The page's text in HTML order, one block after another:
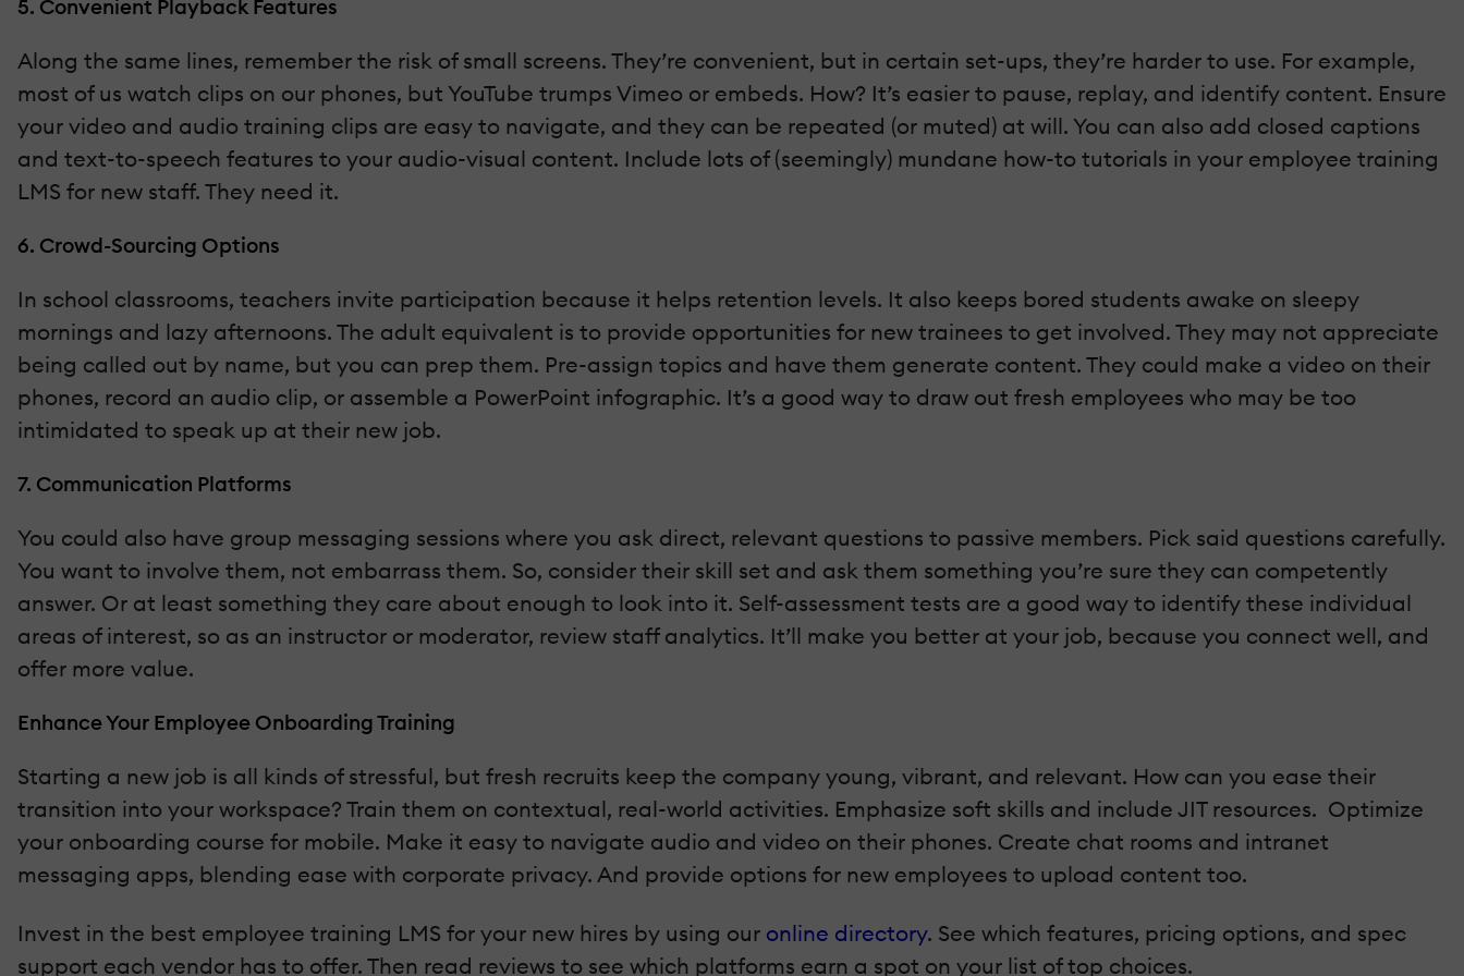
5. Convenient Playback Features
Along the same lines, remember the risk of small screens. They’re convenient, but in certain set-ups, they’re harder to use. For example,
most of us watch clips on our phones, but YouTube trumps Vimeo or embeds. How? It’s easier to pause, replay, and identify content. Ensure
your video and audio training clips are easy to navigate, and they can be repeated (or muted) at will. You can also add closed captions
and text-to-speech features to your audio-visual content. Include lots of (seemingly) mundane how-to tutorials in your employee training
LMS for new staff. They need it.
6. Crowd-Sourcing Options
In school classrooms, teachers invite participation because it helps retention levels. It also keeps bored students awake on sleepy
mornings and lazy afternoons. The adult equivalent is to provide opportunities for new trainees to get involved. They may not appreciate
being called out by name, but you can prep them. Pre-assign topics and have them generate content. They could make a video on their
phones, record an audio clip, or assemble a PowerPoint infographic. It’s a good way to draw out fresh employees who may be too
intimidated to speak up at their new job.
7. Communication Platforms
You could also have group messaging sessions where you ask direct, relevant questions to passive members. Pick said questions carefully.
You want to involve them, not embarrass them. So, consider their skill set and ask them something you’re sure they can competently
answer. Or at least something they care about enough to look into it. Self-assessment tests are a good way to identify these individual
areas of interest, so as an instructor or moderator, review staff analytics. It’ll make you better at your job, because you connect well, and
offer more value.
Enhance Your Employee Onboarding Training
Starting a new job is all kinds of stressful, but fresh recruits keep the company young, vibrant, and relevant. How can you ease their
transition into your workspace? Train them on contextual, real-world activities. Emphasize soft skills and include JIT resources. Optimize
your onboarding course for mobile. Make it easy to navigate audio and video on their phones. Create chat rooms and intranet
messaging apps, blending ease with corporate privacy. And provide options for new employees to upload content too.
Invest in the best employee training LMS for your new hires by using our online directory. See which features, pricing options, and spec
support each vendor has to offer. Then read reviews to see which platforms earn a spot on your list of top choices.